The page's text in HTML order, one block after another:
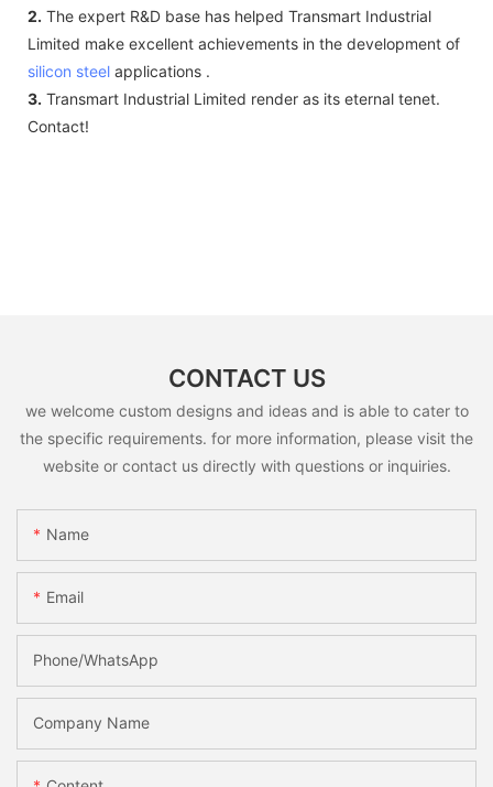
2. The expert R&D base has helped Transmart Industrial
Limited make excellent achievements in the development of
silicon steel applications .
3. Transmart Industrial Limited render as its eternal tenet.
Contact!
CONTACT US
we welcome custom designs and ideas and is able to cater to
the specific requirements. for more information, please visit the
website or contact us directly with questions or inquiries.
Name
Email
Phone/whatsApp
Company Name